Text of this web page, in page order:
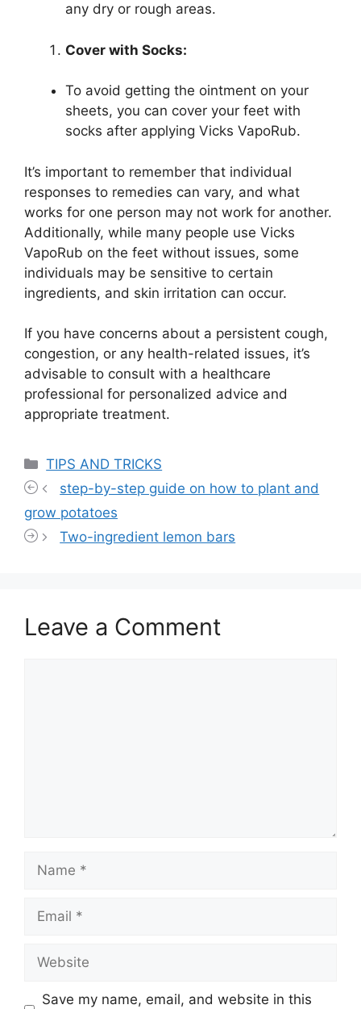
any dry or rough areas.
Cover with Socks:
To avoid getting the ointment on your
sheets, you can cover your feet with
socks after applying Vicks VapoRub.
It’s important to remember that individual
responses to remedies can vary, and what
works for one person may not work for another.
Additionally, while many people use Vicks
VapoRub on the feet without issues, some
individuals may be sensitive to certain
ingredients, and skin irritation can occur.
If you have concerns about a persistent cough,
congestion, or any health-related issues, it’s
advisable to consult with a healthcare
professional for personalized advice and
appropriate treatment.
Categories
TIPS AND TRICKS
step-by-step guide on how to plant and
grow potatoes
Two-ingredient lemon bars
Leave a Comment
Name
Email
Website
Save my name, email, and website in this